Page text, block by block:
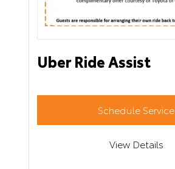
Uber Ride Assist
Schedule Service
View Details